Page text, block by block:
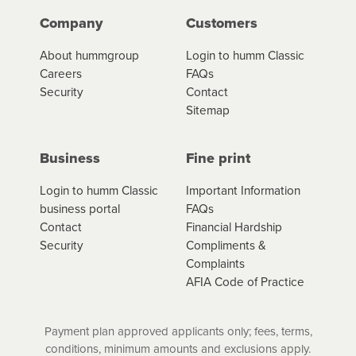
*Fees, charges and interest (if applicable)
vary depending on the product type, merchant and the
amount of credit. Your application will be subject to the
product terms and conditions and lending criteria.
Your loan schedule will detail the fees, charges and
contract is a low cost credit contract. Low cost credit
contracts are subject to fee caps and interest will not
apply. Please review your loan schedule and the
product terms and conditions carefully before
accepting. For more details, please refer to your loan
schedule and the product terms and conditions.
Company
About hummgroup
Careers
Security
Customers
Login to humm Classic
FAQs
Contact
Sitemap
Business
Login to humm Classic
business portal
Contact
Security
Fine print
Important Information
FAQs
Financial Hardship
Compliments &
Complaints
AFIA Code of Practice
Payment plan approved applicants only; fees, terms,
conditions, minimum amounts and exclusions apply.